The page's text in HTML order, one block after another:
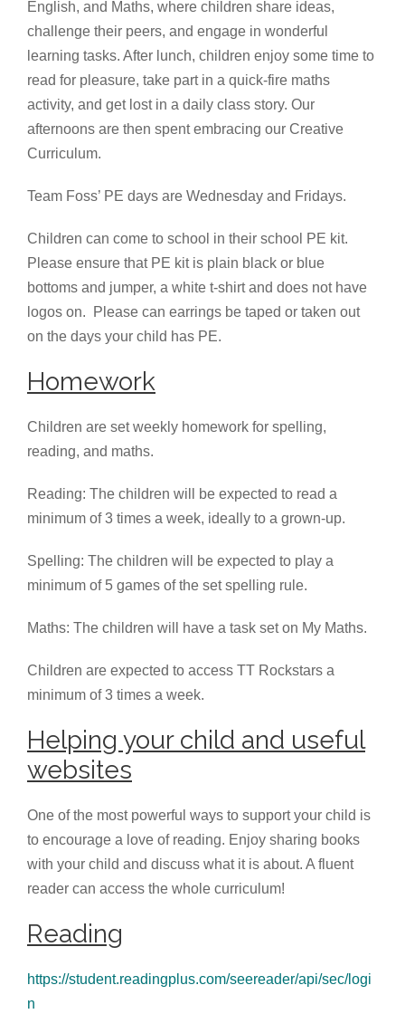
English, and Maths, where children share ideas,
challenge their peers, and engage in wonderful
learning tasks. After lunch, children enjoy some time to
read for pleasure, take part in a quick-fire maths
activity, and get lost in a daily class story. Our
afternoons are then spent embracing our Creative
Curriculum.
Team Foss’ PE days are Wednesday and Fridays.
Children can come to school in their school PE kit.
Please ensure that PE kit is plain black or blue
bottoms and jumper, a white t-shirt and does not have
logos on. Please can earrings be taped or taken out
on the days your child has PE.
Homework
Children are set weekly homework for spelling,
reading, and maths.
Reading: The children will be expected to read a
minimum of 3 times a week, ideally to a grown-up.
Spelling: The children will be expected to play a
minimum of 5 games of the set spelling rule.
Maths: The children will have a task set on My Maths.
Children are expected to access TT Rockstars a
minimum of 3 times a week.
Helping your child and useful
websites
One of the most powerful ways to support your child is
to encourage a love of reading. Enjoy sharing books
with your child and discuss what it is about. A fluent
reader can access the whole curriculum!
Reading
https://student.readingplus.com/seereader/api/sec/logi
n